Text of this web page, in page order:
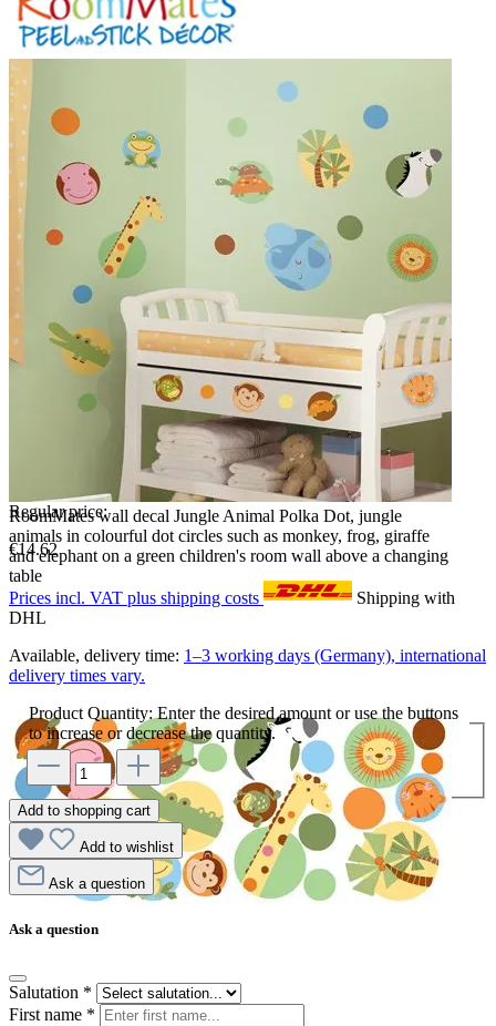
RoomMates wall decal Jungle Animal Polka Dot, jungle
animals in colourful dot circles such as monkey, frog, giraffe
and elephant on a green children's room wall above a changing
table
Regular price:
€14.62
Prices incl. VAT plus shipping costs
Shipping with
DHL
Available, delivery time: 1–3 working days (Germany), international
delivery times vary.
Product Quantity: Enter the desired amount or use the buttons
to increase or decrease the quantity.
Add to shopping cart
Add to wishlist
Ask a question
Ask a question
Salutation *
First name *